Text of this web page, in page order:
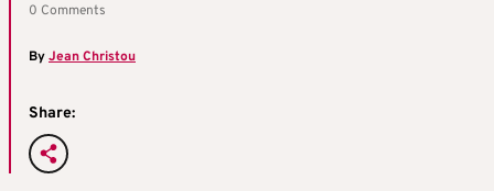
0 Comments
ByJean Christou
Share: